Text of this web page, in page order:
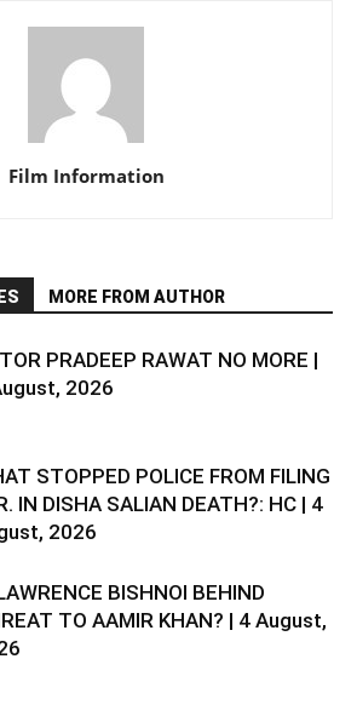
Film Information
MORE FROM AUTHOR
PRADEEP RAWAT NO MORE |
2026
STOPPED POLICE FROM FILING
IN DISHA SALIAN DEATH?: HC | 4
2026
BISHNOI BEHIND
TO AAMIR KHAN? | 4 August,